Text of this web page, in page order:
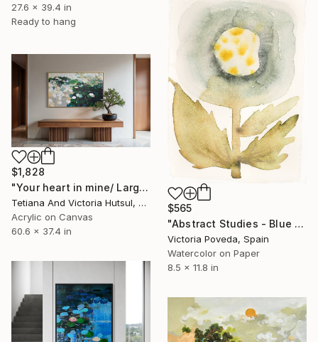
27.6 x 39.4 in
Ready to hang
$565
"Abstract Studies - Blue Poppy" Painting
Victoria Poveda, Spain
Watercolor on Paper
8.5 x 11.8 in
$1,828
"Your heart in mine/ Large Water Lilies Painting" Painting
Tetiana And Victoria Hutsul, Ukraine
Acrylic on Canvas
60.6 x 37.4 in